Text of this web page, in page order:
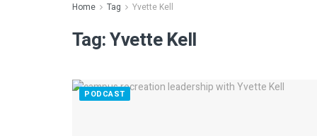
Home Tag Yvette Kell
Tag:Yvette Kell
PODCAST